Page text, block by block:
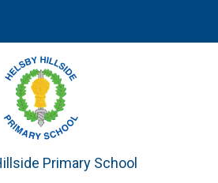
Primary School